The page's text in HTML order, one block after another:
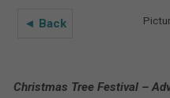
◄ Back
Christmas Tree Festival –